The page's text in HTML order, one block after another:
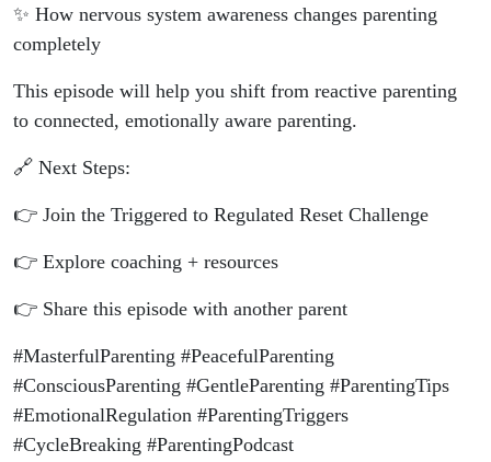
✨ How nervous system awareness changes parenting
completely
This episode will help you shift from reactive parenting
to connected, emotionally aware parenting.
🔗 Next Steps:
👉 Join the Triggered to Regulated Reset Challenge
👉 Explore coaching + resources
👉 Share this episode with another parent
#MasterfulParenting #PeacefulParenting
#ConsciousParenting #GentleParenting #ParentingTips
#EmotionalRegulation #ParentingTriggers
#CycleBreaking #ParentingPodcast